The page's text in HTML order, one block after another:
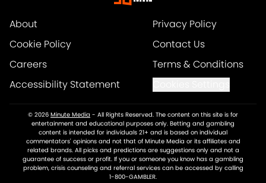
About
Privacy Policy
Cookie Policy
Contact Us
Careers
Terms & Conditions
Accessibility Statement
© 2026 Minute Media - All Rights Reserved. The content on this site is for
entertainment and educational purposes only. Betting and gambling
content is intended for individuals 21+ and is based on individual
commentators' opinions and not that of Minute Media or its affiliates and
related brands. All picks and predictions are suggestions only and not a
guarantee of success or profit. If you or someone you know has a gambling
problem, crisis counseling and referral services can be accessed by calling
1-800-GAMBLER.